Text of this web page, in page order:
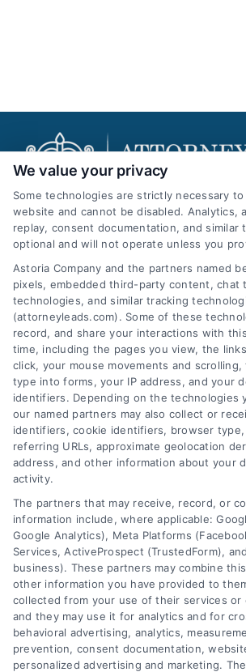
AttorneyLeads.com
We help companies accelerate new
customer acquisition and grow
leveraging our powerful,
and technology platforms that
Follow Us :
Company
About Us
Sign Up
Log In
Blog
Contact Us
We value your privacy
Some technologies are strictly necessary
website and cannot be disabled. Analytics,
replay, consent documentation, and similar
optional and will not operate unless you
Astoria Company and the partners named
pixels, embedded third-party content, chat
technologies, and similar tracking
(attorneyleads.com). Some of these
record, and share your interactions with
time, including the pages you view, the
click, your mouse movements and
type into forms, your IP address, and your
identifiers. Depending on the technologies
our named partners may also collect or
identifiers, cookie identifiers, browser
referring URLs, approximate geolocation
address, and other information about your
activity.
The partners that may receive, record, or
information include, where applicable:
Google Analytics), Meta Platforms
Services, ActiveProspect (TrustedForm),
business). These partners may combine
other information you have provided to
collected from your use of their services or
and they may use it for analytics and for
behavioral advertising, analytics,
prevention, consent documentation,
personalized advertising and marketing.